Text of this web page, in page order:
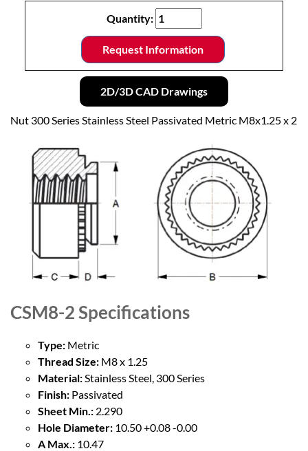
Quantity:
Request Information
2D/3D CAD Drawings
Nut 300 Series Stainless Steel Passivated Metric M8x1.25 x 2
CSM8-2Specifications
Type: Metric
Thread Size: M8 x 1.25
Material: Stainless Steel, 300 Series
Finish: Passivated
Sheet Min.: 2.290
Hole Diameter: 10.50 +0.08 -0.00
A Max.: 10.47